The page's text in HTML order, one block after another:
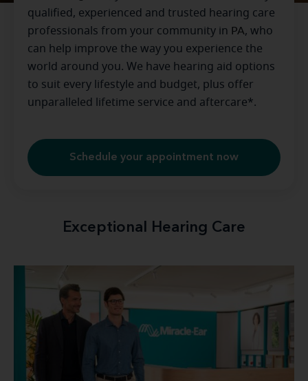
qualified, experienced and trusted hearing care
professionals from your community in PA, who
can help improve the way you experience the
world around you. We have hearing aid options
to suit every lifestyle and budget, plus offer
unparalleled lifetime service and aftercare*.
Schedule your appointment now
Exceptional Hearing Care